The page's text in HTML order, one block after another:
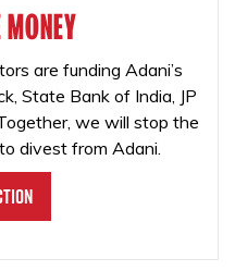
are funding Adani’s
State Bank of India, JP
we will stop the
divest from Adani.